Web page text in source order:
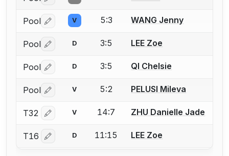
Pool Log in or create an account to report a bout
V 5:3 WANG Jenny
Pool Log in or create an account to report a bout
D 3:5 LEE Zoe
Pool Log in or create an account to report a bout
D 3:5 QI Chelsie
Pool Log in or create an account to report a bout
V 5:2 PELUSI Mileva
T32 Log in or create an account to report a bout
V 14:7 ZHU Danielle Jade
T16 Log in or create an account to report a bout
D 11:15 LEE Zoe